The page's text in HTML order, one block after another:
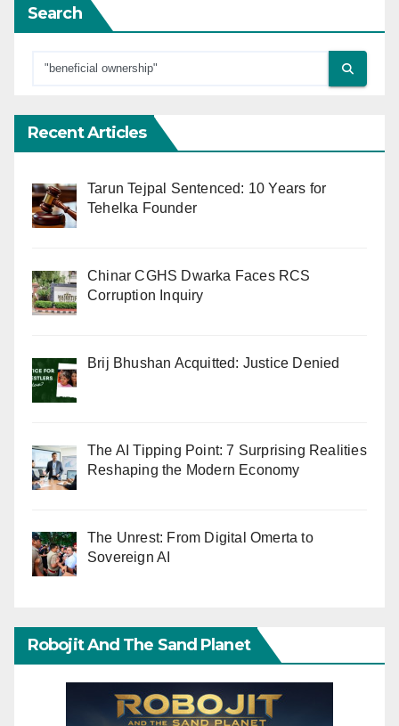
Search
Recent Articles
Tarun Tejpal Sentenced: 10 Years for
Tehelka Founder
Chinar CGHS Dwarka Faces RCS
Corruption Inquiry
Brij Bhushan Acquitted: Justice Denied
The AI Tipping Point: 7 Surprising Realities
Reshaping the Modern Economy
The Unrest: From Digital Omerta to
Sovereign AI
Robojit And The Sand Planet